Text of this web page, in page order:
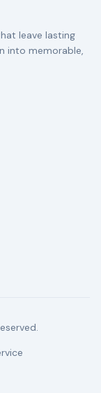
leave lasting
into memorable,